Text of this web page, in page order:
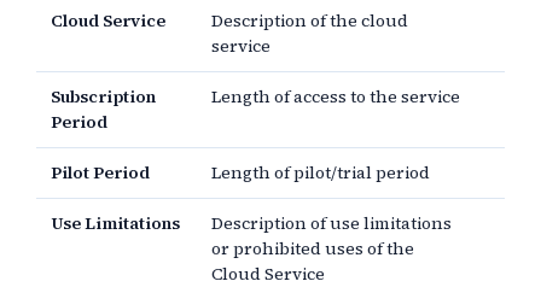
Cloud Service
Description of the cloud
service
Subscription
Period
Length of access to the service
Pilot Period Length of pilot/trial period
Use Limitations
Description of use limitations
or prohibited uses of the
Cloud Service